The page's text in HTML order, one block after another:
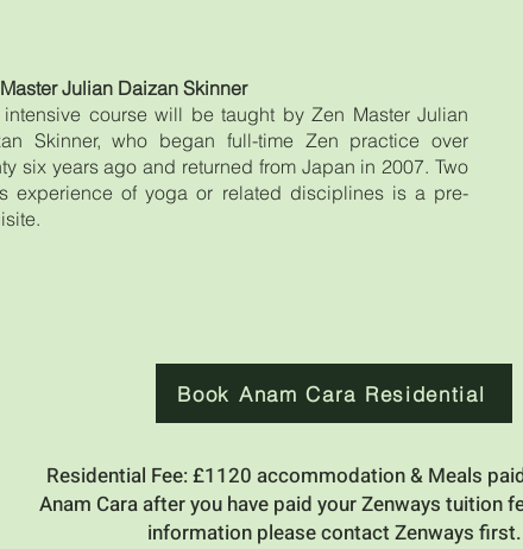
Julian Daizan Skinner
intensive course will be taught by Zen Master Julian
Skinner, who began full-time Zen practice over
six years ago and returned from Japan in 2007. Two
experience of yoga or related disciplines is a pre-
Book Anam Cara Residential
Residential Fee: £1120 accommodation & Meals
Anam Cara after you have paid your Zenways tuition
information please contact Zenways first.